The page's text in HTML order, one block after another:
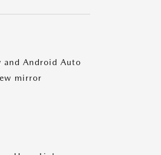
and Android Auto
mirror